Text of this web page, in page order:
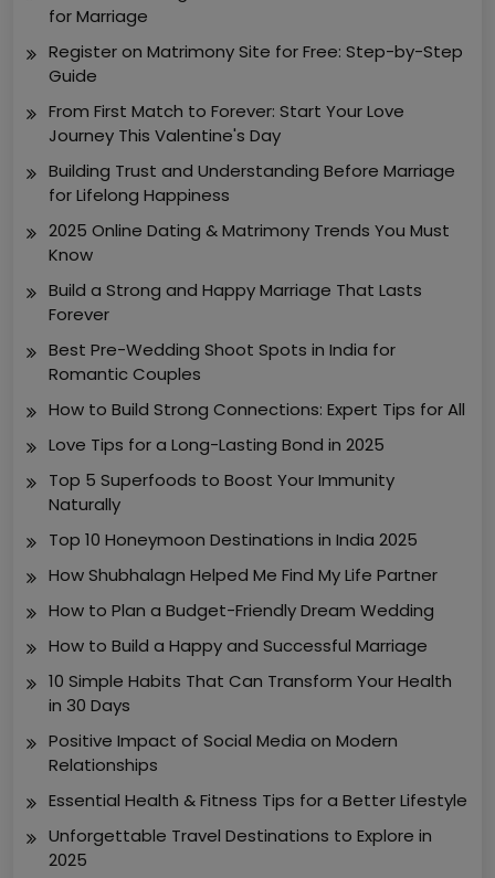
for Marriage
Register on Matrimony Site for Free: Step-by-Step
Guide
From First Match to Forever: Start Your Love
Journey This Valentine's Day
Building Trust and Understanding Before Marriage
for Lifelong Happiness
2025 Online Dating & Matrimony Trends You Must
Know
Build a Strong and Happy Marriage That Lasts
Forever
Best Pre-Wedding Shoot Spots in India for
Romantic Couples
How to Build Strong Connections: Expert Tips for All
Love Tips for a Long-Lasting Bond in 2025
Top 5 Superfoods to Boost Your Immunity
Naturally
Top 10 Honeymoon Destinations in India 2025
How Shubhalagn Helped Me Find My Life Partner
How to Plan a Budget-Friendly Dream Wedding
How to Build a Happy and Successful Marriage
10 Simple Habits That Can Transform Your Health
in 30 Days
Positive Impact of Social Media on Modern
Relationships
Essential Health & Fitness Tips for a Better Lifestyle
Unforgettable Travel Destinations to Explore in
2025